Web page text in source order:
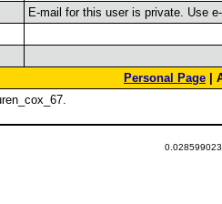
E-mail for this user is private. Use
Personal Page |